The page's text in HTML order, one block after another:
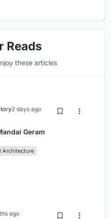
Reads
these articles
2 days ago
Geram
Architecture
ago